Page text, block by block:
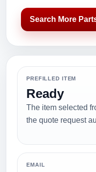
Search More
PREFILLED ITEM
Ready
The item selected
the quote request
EMAIL